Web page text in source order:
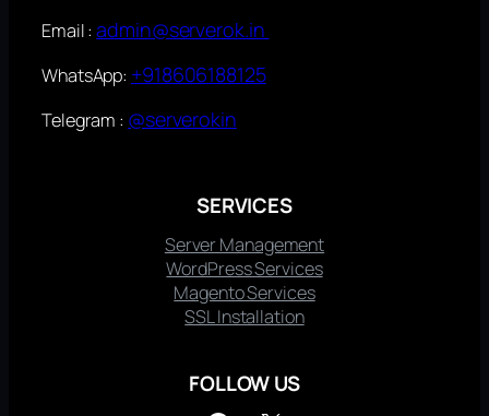
Email :admin@serverok.in
WhatsApp: +918606188125
Telegram : @serverokin
SERVICES
Server Management
WordPress Services
Magento Services
SSL Installation
FOLLOW US